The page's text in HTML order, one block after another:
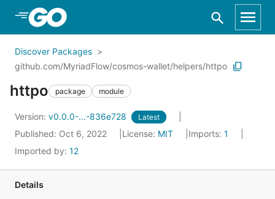
Skip to Main Content
Discover Packages
github.com/MyriadFlow/cosmos-wallet/helpers/httpo
httpo package module
Version: v0.0.0-...-836e728 Latest
Published: Oct 6, 2022 License: MIT Imports: 1
Imported by: 12
Details